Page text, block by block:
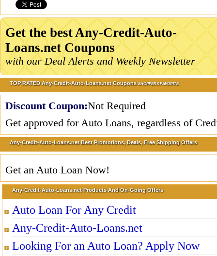
Get the best Any-Credit-Auto-
Loans.net Coupons
with our Deal Alerts and Weekly Newsletter
TOP RATED Any-Credit-Auto-Loans.net CouponsSHOPPERS FAVORITE
Discount Coupon:Not Required
Get approved for Auto Loans, regardless of
Any-Credit-Auto-Loans.net Best Promotions, Deals, Free Shipping Offers
Get an Auto Loan Now!
Any-Credit-Auto-Loans.net Products And On-Going Offers
Auto Loan For Any Credit
Any-Credit-Auto-Loans.net
Looking For an Auto Loan? Apply Now